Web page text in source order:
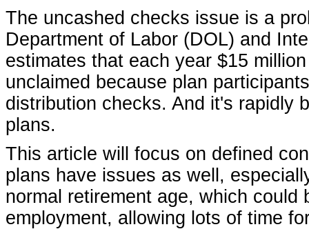
The uncashed checks issue is a
Department of Labor (DOL) and
estimates that each year $15
unclaimed because plan
distribution checks. And it's rapidly
plans.
This article will focus on defined
plans have issues as well,
normal retirement age, which
employment, allowing lots of time